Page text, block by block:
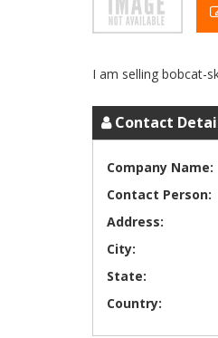
Contact
Company Name:
Contact Person:
Address:
City:
State:
Country: